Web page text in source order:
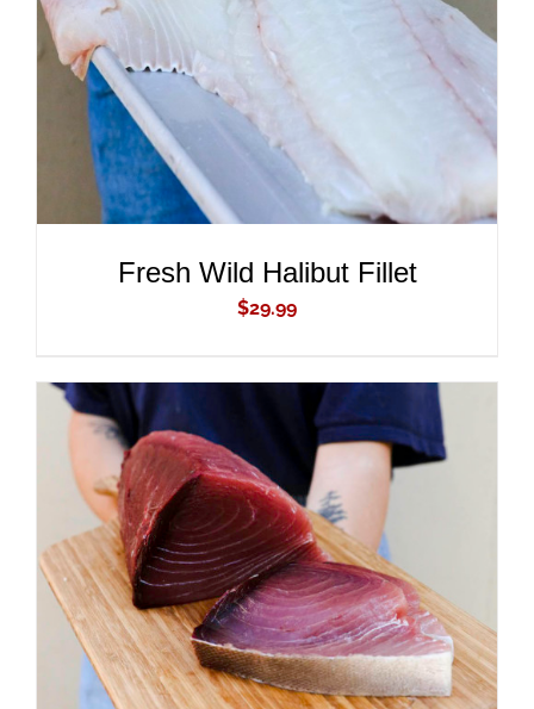
DETAILS
Fresh Wild Halibut Fillet
$29.99
ADD TO CART
/
DETAILS